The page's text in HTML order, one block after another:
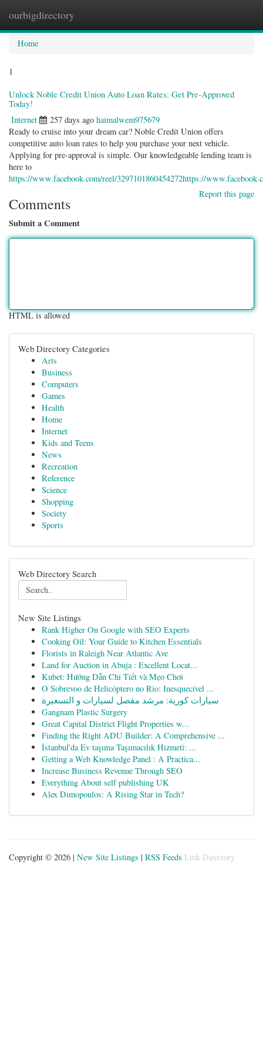
ourbigdirectory
Home
1
Unlock Noble Credit Union Auto Loan Rates: Get Pre-Approved
Today!
Internet 257 days ago haimalwem975679
Ready to cruise into your dream car? Noble Credit Union offers
competitive auto loan rates to help you purchase your next vehicle.
Applying for pre-approval is simple. Our knowledgeable lending team is
here to
https://www.facebook.com/reel/3297101860454272https://
Report this page
Comments
Submit a Comment
HTML is allowed
Web Directory Categories
Arts
Business
Computers
Games
Health
Home
Internet
Kids and Teens
News
Recreation
Reference
Science
Shopping
Society
Sports
Web Directory Search
New Site Listings
Rank Higher On Google with SEO Experts
Cooking Oil: Your Guide to Kitchen Essentials
Florists in Raleigh Near Atlantic Ave
Land for Auction in Abuja : Excellent Locat...
Kubet: Hướng Dẫn Chi Tiết và Mẹo Chơi
O Sobrevoo de Helicóptero no Rio: Inesquecível ...
سيارات كورية: مرشد مفصل لسيارات و التسعيرة
Gangnam Plastic Surgery
Great Capital District Flight Properties w...
Finding the Right ADU Builder: A Comprehensive ...
İstanbul'da Ev taşıma Taşımacılık Hizmeti: ...
Getting a Web Knowledge Panel : A Practica...
Increase Business Revenue Through SEO
Everything About self publishing UK
Alex Dimopoulos: A Rising Star in Tech?
Copyright © 2026 | New Site Listings | RSS Feeds Link Directory